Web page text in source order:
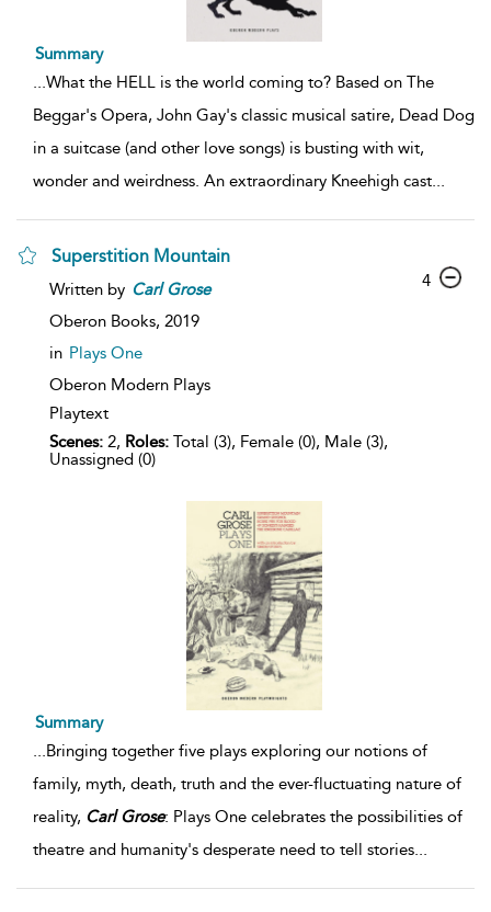
Summary
...What the HELL is the world coming to? Based on The
Beggar's Opera, John Gay's classic musical satire, Dead Dog
in a suitcase (and other love songs) is busting with wit,
wonder and weirdness. An extraordinary Kneehigh cast...
Superstition Mountain
Written by Carl Grose
Oberon Books, 2019
in Plays One
Oberon Modern Plays
Playtext
Scenes: 2, Roles: Total (3), Female (0), Male (3),
Unassigned (0)
4
Summary
...Bringing together five plays exploring our notions of
family, myth, death, truth and the ever-fluctuating nature of
reality, Carl Grose: Plays One celebrates the possibilities of
theatre and humanity's desperate need to tell stories...